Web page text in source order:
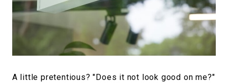
#SNEAKER #OUTDOOR #SPORTS
#HANDSOME HANDBOOK
A little pretentious? "Does it not look good on me?"